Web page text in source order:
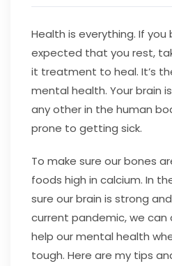
Health is everything. If you
expected that you rest,
it treatment to heal. It’s
mental health. Your brain
any other in the human
prone to getting sick.
To make sure our bones
foods high in calcium. In
sure our brain is strong
current pandemic, we can
help our mental health
tough. Here are my tips